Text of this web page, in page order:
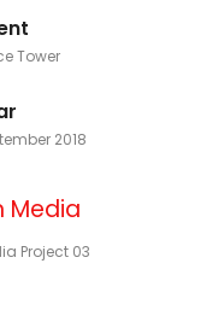
Tower
2018
Media
Project 03